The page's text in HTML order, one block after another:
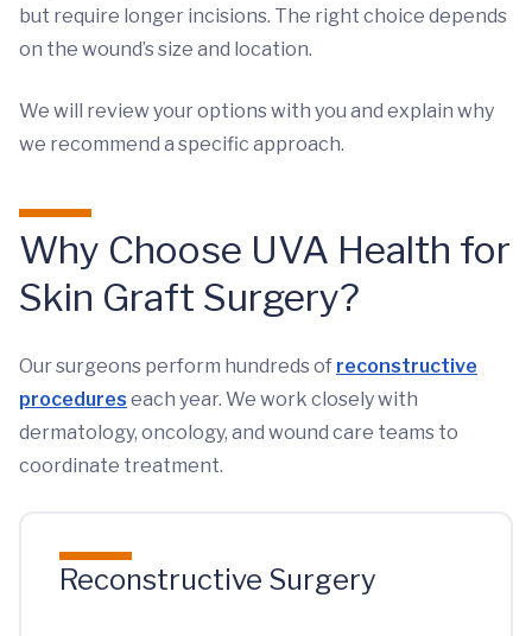
but require longer incisions. The right choice depends
on the wound’s size and location.
We will review your options with you and explain why
we recommend a specific approach.
Why Choose UVA Health for
Skin Graft Surgery?
Our surgeons perform hundreds of reconstructive
procedures each year. We work closely with
dermatology, oncology, and wound care teams to
coordinate treatment.
Reconstructive Surgery